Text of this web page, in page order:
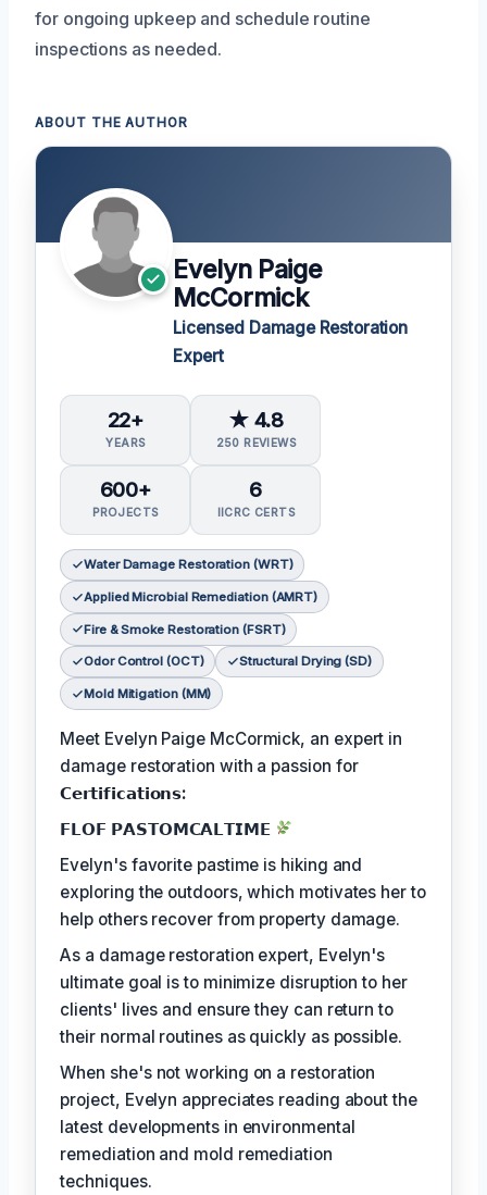
for ongoing upkeep and schedule routine
inspections as needed.
ABOUT THE AUTHOR
Evelyn Paige
McCormick
Licensed Damage Restoration
Expert
22+
YEARS
★ 4.8
250 REVIEWS
600+
PROJECTS
6
IICRC CERTS
Water Damage Restoration (WRT)
Applied Microbial Remediation (AMRT)
Fire & Smoke Restoration (FSRT)
Odor Control (OCT) Structural Drying (SD)
Mold Mitigation (MM)
Meet Evelyn Paige McCormick, an expert in
damage restoration with a passion for
𝗖𝗲𝗿𝘁𝗶𝗳𝗶𝗰𝗮𝘁𝗶𝗼𝗻𝘀:
𝗙𝗟𝗢𝗙 𝗣𝗔𝗦𝗧𝗢𝗠𝗖𝗔𝗟𝗧𝗜𝗠𝗘
Evelyn's favorite pastime is hiking and
exploring the outdoors, which motivates her to
help others recover from property damage.
As a damage restoration expert, Evelyn's
ultimate goal is to minimize disruption to her
clients' lives and ensure they can return to
their normal routines as quickly as possible.
When she's not working on a restoration
project, Evelyn appreciates reading about the
latest developments in environmental
remediation and mold remediation
techniques.